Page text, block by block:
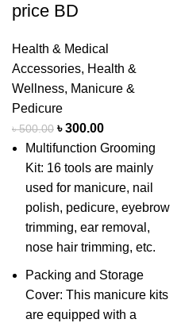
price BD
Health & Medical
Accessories, Health &
Wellness, Manicure &
Pedicure
৳500.00 ৳300.00
Multifunction Grooming
Kit: 16 tools are mainly
used for manicure, nail
polish, pedicure, eyebrow
trimming, ear removal,
nose hair trimming, etc.
Packing and Storage
Cover: This manicure kits
are equipped with a